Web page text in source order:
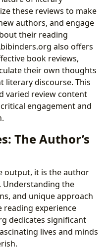
these reviews to make
authors, and engage
their reading
also offers
book reviews,
their own thoughts
literary discourse. This
varied review content
engagement and
The Author’s
output, it is the author
the
and unique approach
reading experience
dedicates significant
lives and minds